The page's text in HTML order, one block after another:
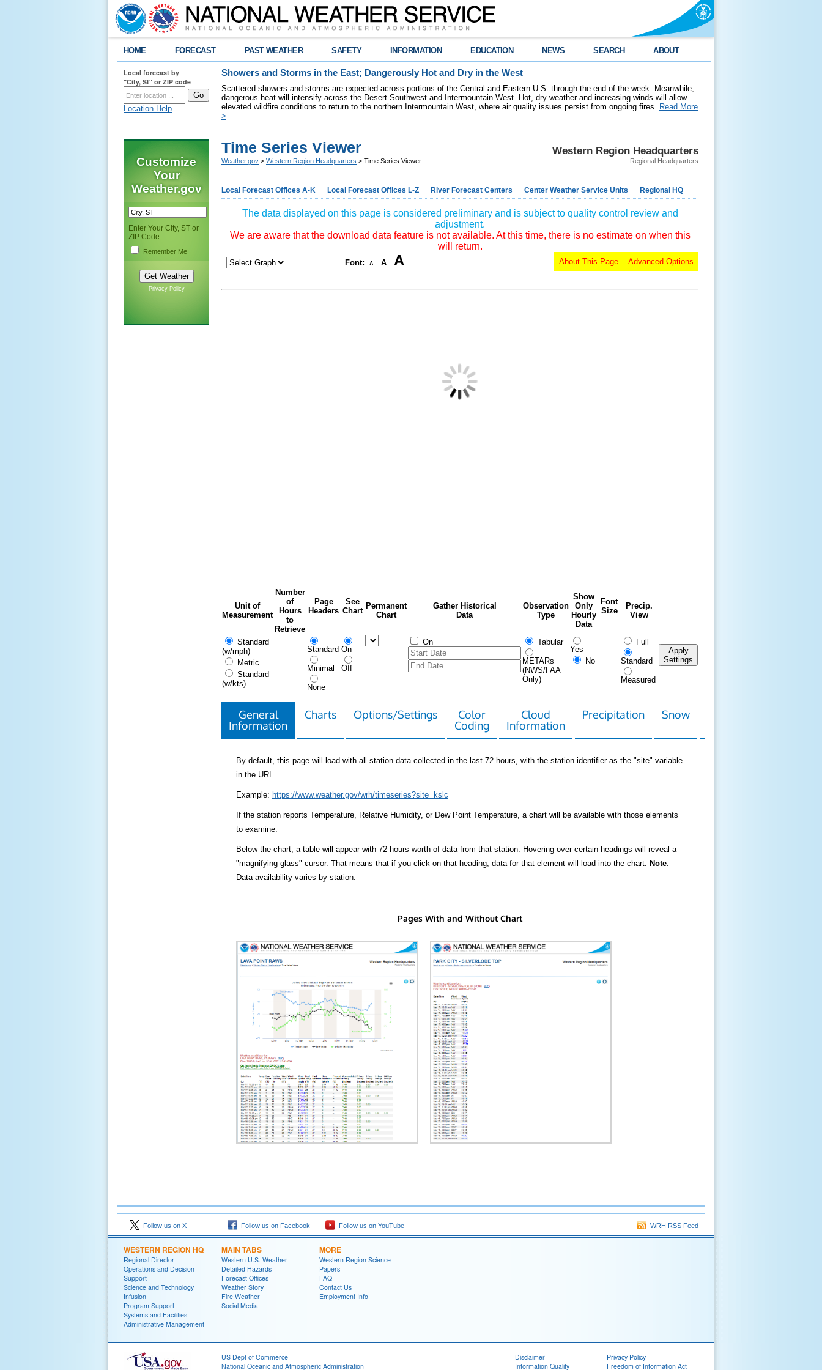
HOME FORECAST PAST WEATHER SAFETY INFORMATION EDUCATION NEWS SEARCH ABOUT
Local forecast by
"City, St" or ZIP code
Location Help
Showers and Storms in the East; Dangerously Hot and Dry in the West
Scattered showers and storms are expected across portions of the Central and Eastern U.S. through the end of the week. Meanwhile,
dangerous heat will intensify across the Desert Southwest and Intermountain West. Hot, dry weather and increasing winds will allow
elevated wildfire conditions to return to the northern Intermountain West, where air quality issues persist from ongoing fires. Read More
>
Customize
Your
Weather.gov
Enter Your City, ST or
ZIP Code
Remember Me
Privacy Policy
Western Region Headquarters
Regional Headquarters
Time Series Viewer
Weather.gov > Western Region Headquarters > Time Series Viewer
Local Forecast Offices A-K Local Forecast Offices L-Z River Forecast Centers Center Weather Service Units Regional HQ
The data displayed on this page is considered preliminary and is subject to quality control review and
adjustment.
We are aware that the download data feature is not available. At this time, there is no estimate on when this
will return.
Font: A A A Advanced Options
About This Page
Unit of
Measurement
Number
of
Hours
to
Retrieve
Page
Headers
See
Chart
Permanent
Chart
Gather Historical
Data
Observation
Type
Show
Only
Hourly
Data
Font
Size
Precip.
View
Standard
(w/mph)
Metric
Standard
(w/kts)
Standard
Minimal
None
On
Off
On Tabular
METARs
(NWS/FAA
Only)
Yes
No
Full
Standard
Measured
Apply
Settings
General
Information
Charts Options/Settings
Color
Coding
Cloud
Information
Precipitation Snow
By default, this page will load with all station data collected in the last 72 hours, with the station identifier as the "site" variable
in the URL
Example: https://www.weather.gov/wrh/timeseries?site=kslc
If the station reports Temperature, Relative Humidity, or Dew Point Temperature, a chart will be available with those elements
to examine.
Below the chart, a table will appear with 72 hours worth of data from that station. Hovering over certain headings will reveal a
"magnifying glass" cursor. That means that if you click on that heading, data for that element will load into the chart. Note:
Data availability varies by station.
Pages With and Without Chart
Follow us on X Follow us on Facebook Follow us on YouTube WRH RSS Feed
WESTERN REGION HQ
Regional Director
Operations and Decision
Support
Science and Technology
Infusion
Program Support
Systems and Facilities
Administrative Management
MAIN TABS
Western U.S. Weather
Detailed Hazards
Forecast Offices
Weather Story
Fire Weather
Social Media
MORE
Western Region Science
Papers
FAQ
Contact Us
Employment Info
US Dept of Commerce
National Oceanic and Atmospheric Administration
Disclaimer
Information Quality
Privacy Policy
Freedom of Information Act